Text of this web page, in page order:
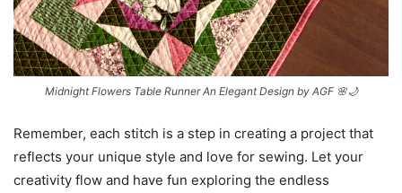
Midnight Flowers Table Runner An Elegant Design by AGF 🌸🌙
Remember, each stitch is a step in creating a project that
reflects your unique style and love for sewing. Let your
creativity flow and have fun exploring the endless